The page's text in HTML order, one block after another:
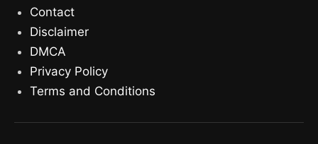
Contact
Disclaimer
DMCA
Privacy Policy
Terms and Conditions